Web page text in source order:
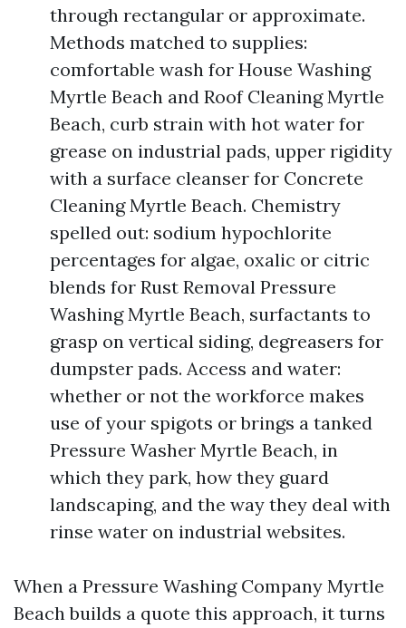
through rectangular or approximate.
Methods matched to supplies:
comfortable wash for House Washing
Myrtle Beach and Roof Cleaning Myrtle
Beach, curb strain with hot water for
grease on industrial pads, upper rigidity
with a surface cleanser for Concrete
Cleaning Myrtle Beach. Chemistry
spelled out: sodium hypochlorite
percentages for algae, oxalic or citric
blends for Rust Removal Pressure
Washing Myrtle Beach, surfactants to
grasp on vertical siding, degreasers for
dumpster pads. Access and water:
whether or not the workforce makes
use of your spigots or brings a tanked
Pressure Washer Myrtle Beach, in
which they park, how they guard
landscaping, and the way they deal with
rinse water on industrial websites.
When a Pressure Washing Company Myrtle
Beach builds a quote this approach, it turns